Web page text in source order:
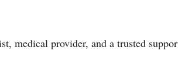
medical provider, and a trusted